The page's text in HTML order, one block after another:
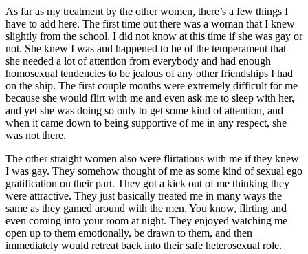
As far as my treatment by the other women, there’s a few things I
have to add here. The first time out there was a woman that I knew
slightly from the school. I did not know at this time if she was gay or
not. She knew I was and happened to be of the temperament that
she needed a lot of attention from everybody and had enough
homosexual tendencies to be jealous of any other friendships I had
on the ship. The first couple months were extremely difficult for me
because she would flirt with me and even ask me to sleep with her,
and yet she was doing so only to get some kind of attention, and
when it came down to being supportive of me in any respect, she
was not there.
The other straight women also were flirtatious with me if they knew
I was gay. They somehow thought of me as some kind of sexual ego
gratification on their part. They got a kick outof me thinking they
were attractive. They just basically treated me in many ways the
same as they gamed around with the men. You know, flirting and
even coming into your room at night. They enjoyed watching me
open up to them emotionally, be drawn to them, and then
immediately would retreat back into their safe heterosexual role.